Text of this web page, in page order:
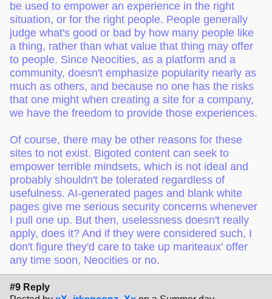
be used to empower an experience in the right
situation, or for the right people. People generally
judge what's good or bad by how many people like
a thing, rather than what value that thing may offer
to people. Since Neocities, as a platform and a
community, doesn't emphasize popularity nearly as
much as others, and because no one has the risks
that one might when creating a site for a company,
we have the freedom to provide those experiences.
Of course, there may be other reasons for these
sites to not exist. Bigoted content can seek to
empower terrible mindsets, which is not ideal and
probably shouldn't be tolerated regardless of
usefulness. AI-generated pages and blank white
pages give me serious security concerns whenever
I pull one up. But then, uselessness doesn't really
apply, does it? And if they were considered such, I
don't figure they'd care to take up mariteaux' offer
any time soon, Neocities or no.
#9 Reply